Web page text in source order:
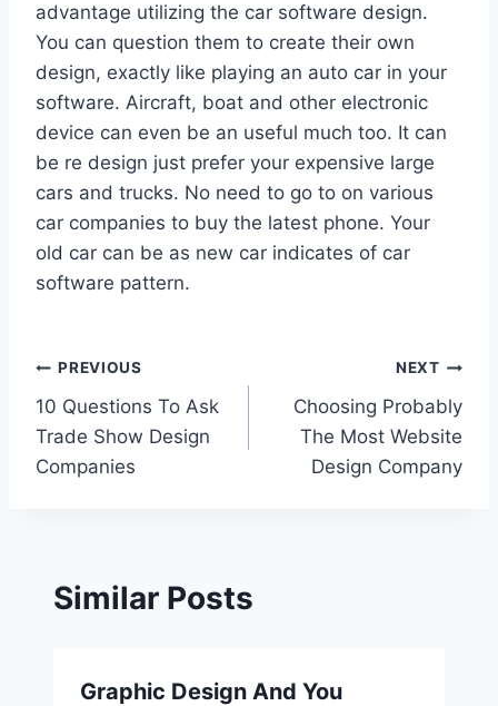
advantage utilizing the car software design.
You can question them to create their own
design, exactly like playing an auto car in your
software. Aircraft, boat and other electronic
device can even be an useful much too. It can
be re design just prefer your expensive large
cars and trucks. No need to go to on various
car companies to buy the latest phone. Your
old car can be as new car indicates of car
software pattern.
Post
navigation
PREVIOUS
10 Questions To Ask
Trade Show Design
Companies
NEXT
Choosing Probably
The Most Website
Design Company
Similar Posts
Graphic Design And You